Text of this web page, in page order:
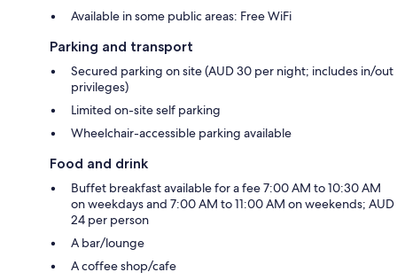
Available in some public areas: Free WiFi
Parking and transport
Secured parking on site (AUD 30 per night; includes in/out
privileges)
Limited on-site self parking
Wheelchair-accessible parking available
Food and drink
Buffet breakfast available for a fee 7:00 AM to 10:30 AM
on weekdays and 7:00 AM to 11:00 AM on weekends; AUD
24 per person
A bar/lounge
A coffee shop/cafe